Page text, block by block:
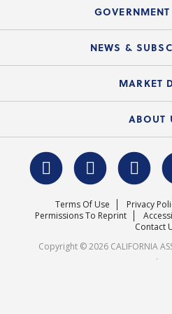
C.A.R. Partner
Mobile
Electronic
C.A.R. Board of
Upcoming
Course
Local Advocacy
Federal
REALTOR®
NEWS &
News
MARKET
Housing
Surveys &
ABOUT
C.A.R.
Mission
Terms Of Use Privacy
Permissions To Reprint
Contact
Copyright © 2026 CALIFORNIA